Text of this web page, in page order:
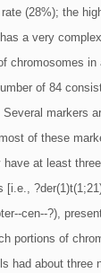
(28%); the
a very
chromosomes in
of 84
markers
of these
at least
[i.e.,
cen--?),
portions of
had about three